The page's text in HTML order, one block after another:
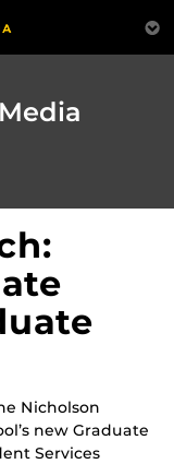
Nicholson
new Graduate
Services